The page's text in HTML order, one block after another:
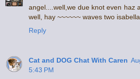
angel....well,we due knot even haz
well, hay ~~~~~~ waves two
Reply
Cat and DOG Chat With Caren
5:43 PM